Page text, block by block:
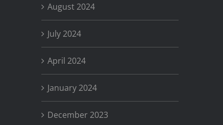
August 2024
July 2024
April 2024
January 2024
December 2023